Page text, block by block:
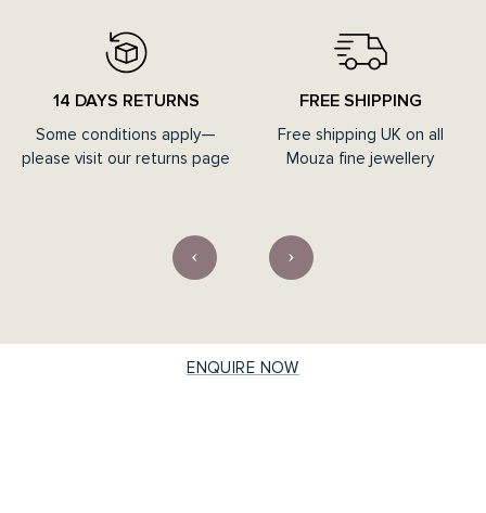
14 DAYS RETURNS
Some conditions apply—
please visit our returns page
FREE SHIPPING
Free shipping UK on all
Mouza fine jewellery
ENQUIRE NOW